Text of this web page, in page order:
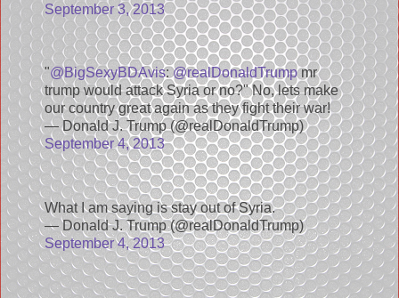
September 3, 2013
"@BigSexyBDAvis:@realDonaldTrumpmr
trump would attack Syria or no?" No, lets make
our country great again as they fight their war!
— Donald J. Trump (@realDonaldTrump)
September 4, 2013
What I am saying is stay out of Syria.
— Donald J. Trump (@realDonaldTrump)
September 4, 2013